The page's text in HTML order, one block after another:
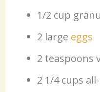
1/2 cup
2 large eggs
2 teaspoons
2 1/4 cups